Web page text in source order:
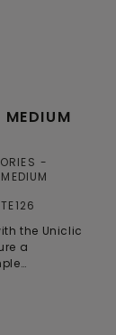
the Uniclic
a